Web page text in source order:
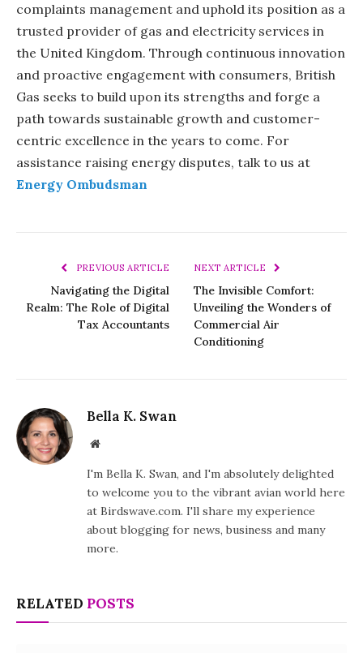
complaints management and uphold its position as a
trusted provider of gas and electricity services in
the United Kingdom. Through continuous innovation
and proactive engagement with consumers, British
Gas seeks to build upon its strengths and forge a
path towards sustainable growth and customer-
centric excellence in the years to come. For
assistance raising energy disputes, talk to us at
Energy Ombudsman
PREVIOUS ARTICLE
Navigating the Digital
Realm: The Role of Digital
Tax Accountants
NEXT ARTICLE
The Invisible Comfort:
Unveiling the Wonders of
Commercial Air
Conditioning
Bella K. Swan
Website
I'm Bella K. Swan, and I'm absolutely delighted
to welcome you to the vibrant avian world here
at Birdswave.com. I'll share my experience
about blogging for news, business and many
more.
RELATED POSTS